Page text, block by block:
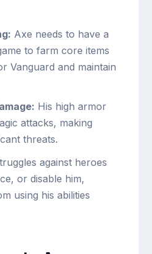
Axe needs to have a
to farm core items
Vanguard and maintain
His high armor
attacks, making
threats.
against heroes
or disable him,
using his abilities